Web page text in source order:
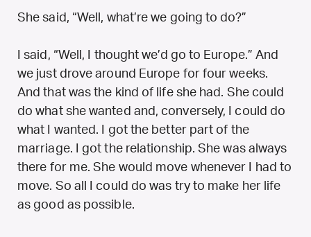
She said, “Well, what’re we going to do?”
I said, “Well, I thought we’d go to Europe.” And
we just drove around Europe for four weeks.
And that was the kind of life she had. She could
do what she wanted and, conversely, I could do
what I wanted. I got the better part of the
marriage. I got the relationship. She was always
there for me. She would move whenever I had to
move. So all I could do was try to make her life
as good as possible.